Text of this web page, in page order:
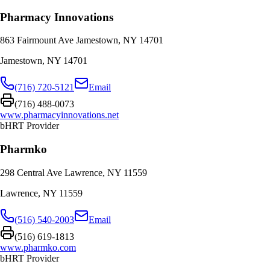
Pharmacy Innovations
863 Fairmount Ave Jamestown, NY 14701
Jamestown, NY 14701
(716) 720-5121
Email
(716) 488-0073
www.pharmacyinnovations.net
bHRT Provider
Pharmko
298 Central Ave Lawrence, NY 11559
Lawrence, NY 11559
(516) 540-2003
Email
(516) 619-1813
www.pharmko.com
bHRT Provider